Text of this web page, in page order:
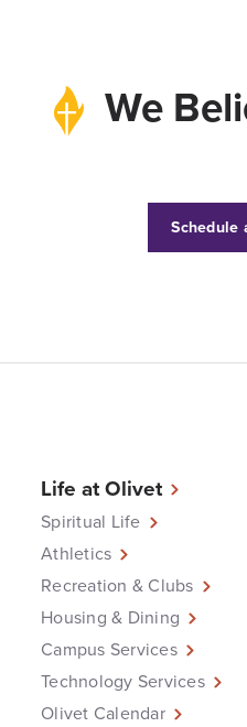
We
Schedule
Life at Olivet
Spiritual Life
Athletics
Recreation & Clubs
Housing & Dining
Campus Services
Technology Services
Olivet Calendar